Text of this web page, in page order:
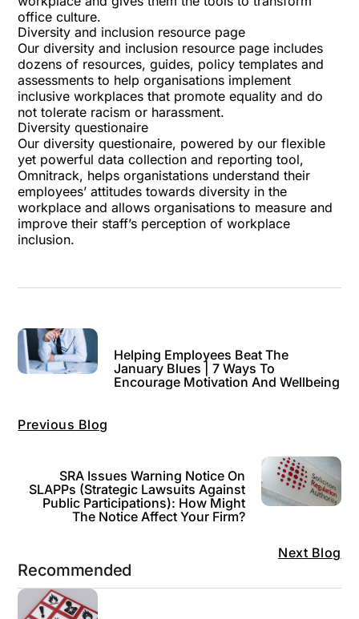
office culture.
Diversity and inclusion resource page
Ourdiversity and inclusion resource page includes
dozens of resources, guides, policy templates and
assessments to help organisations implement
inclusive workplaces that promote equality and do
not tolerate racism or harassment.
Diversity questionaire
Ourdiversity questionaire, powered by our flexible
yet powerful data collection and reporting tool,
Omnitrack, helps organistations understand their
employees’ attitudes towards diversity in the
workplace and allows organisations to measure and
improve their staff’s perception of workplace
inclusion.
Previous Blog
Helping Employees Beat The
January Blues | 7 Ways To
Encourage Motivation And Wellbeing
Next Blog
SRA Issues Warning Notice On
SLAPPs (strategic Lawsuits Against
Public Participations): How Might
The Notice Affect Your Firm?
Recommended